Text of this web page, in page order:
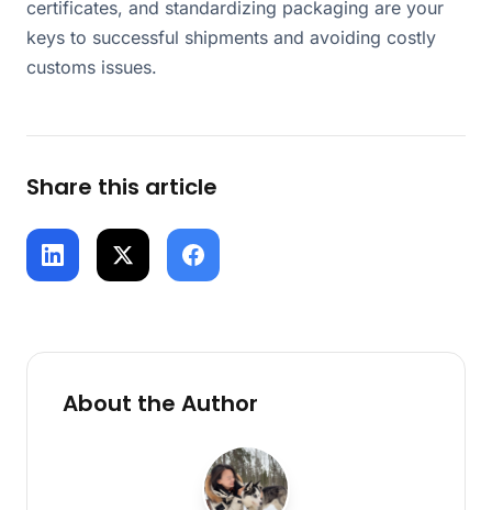
certificates, and standardizing packaging are your
keys to successful shipments and avoiding costly
customs issues.
Share this article
About the Author